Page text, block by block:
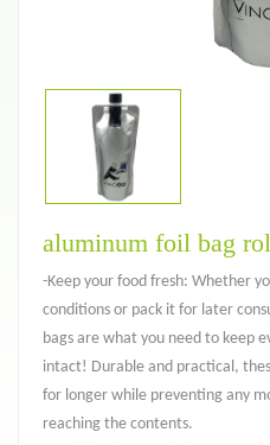
aluminum foil bag
-Keep your food fresh: Whether
conditions or pack it for later
bags are what you need to keep
intact! Durable and practical,
for longer while preventing any
reaching the contents.